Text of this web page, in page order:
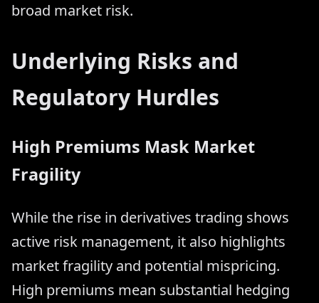
broad market risk.
Underlying Risks and
Regulatory Hurdles
High Premiums Mask Market
Fragility
While the rise in derivatives trading shows
active risk management, it also highlights
market fragility and potential mispricing.
High premiums mean substantial hedging